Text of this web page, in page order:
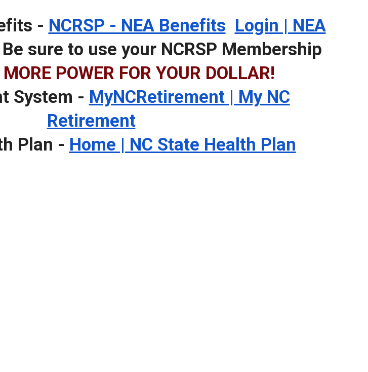
- NCRSP - NEA Benefits Login | NEA
Be sure to use your NCRSP Membership
MORE POWER FOR YOUR DOLLAR!
System - MyNCRetirement | My NC
Retirement
Plan - Home | NC State Health Plan